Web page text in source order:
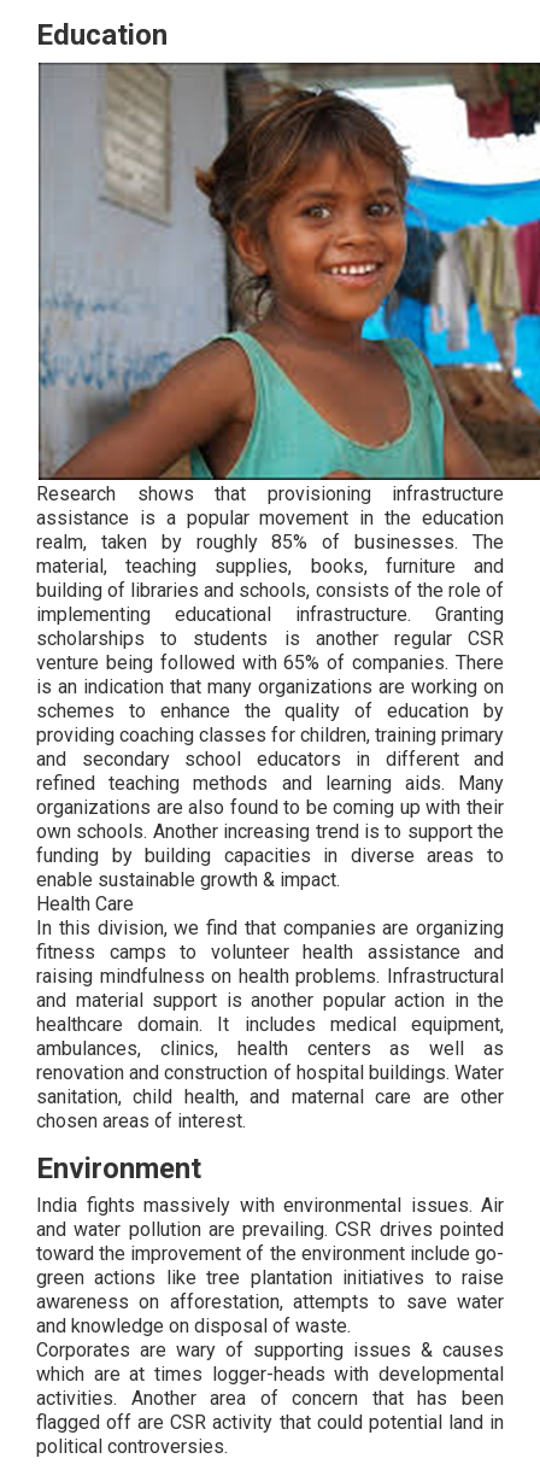
Education
Research shows that provisioning infrastructure
assistance is a popular movement in the education
realm, taken by roughly 85% of businesses. The
material, teaching supplies, books, furniture and
building of libraries and schools, consists of the role of
implementing educational infrastructure. Granting
scholarships to students is another regular CSR
venture being followed with 65% of companies. There
is an indication that many organizations are working on
schemes to enhance the quality of education by
providing coaching classes for children, training primary
and secondary school educators in different and
refined teaching methods and learning aids. Many
organizations are also found to be coming up with their
own schools. Another increasing trend is to support the
funding by building capacities in diverse areas to
enable sustainable growth & impact.
Health Care
In this division, we find that companies are organizing
fitness camps to volunteer health assistance and
raising mindfulness on health problems. Infrastructural
and material support is another popular action in the
healthcare domain. It includes medical equipment,
ambulances, clinics, health centers as well as
renovation and construction of hospital buildings. Water
sanitation, child health, and maternal care are other
chosen areas of interest.
Environment
India fights massively with environmental issues. Air
and water pollution are prevailing. CSR drives pointed
toward the improvement of the environment include go-
green actions like tree plantation initiatives to raise
awareness on afforestation, attempts to save water
and knowledge on disposal of waste.
Corporates are wary of supporting issues & causes
which are at times logger-heads with developmental
activities. Another area of concern that has been
flagged off are CSR activity that could potential land in
political controversies.